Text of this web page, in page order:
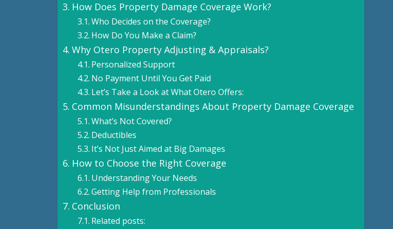
How Does Property Damage Coverage Work?
Who Decides on the Coverage?
How Do You Make a Claim?
Why Otero Property Adjusting & Appraisals?
Personalized Support
No Payment Until You Get Paid
Let’s Take a Look at What Otero Offers:
Common Misunderstandings About Property Damage Coverage
What’s Not Covered?
Deductibles
It’s Not Just Aimed at Big Damages
How to Choose the Right Coverage
Understanding Your Needs
Getting Help from Professionals
Conclusion
Related posts: